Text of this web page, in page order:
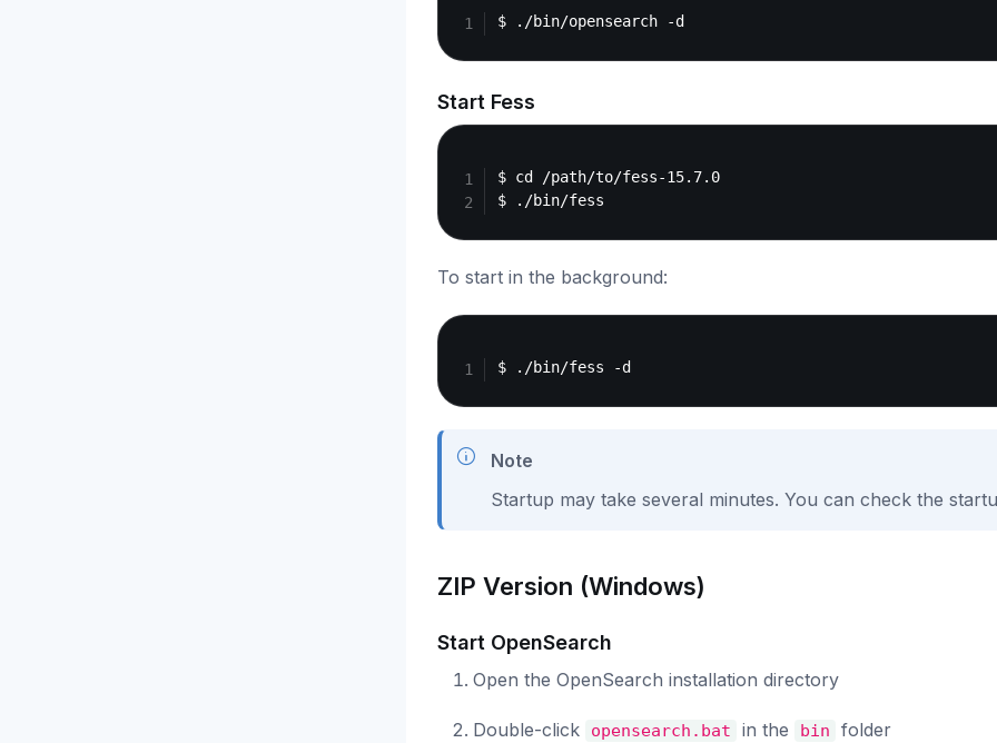
Start Fess
$ cd /path/to/fess-15.7.0
To start in the background:
Note
Startup may take several minutes. You can check the
ZIP Version (Windows)
Start OpenSearch
Open the OpenSearch installation directory
Double-click opensearch.bat in the bin folder